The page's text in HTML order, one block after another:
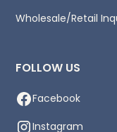
Wholesale/Retail
FOLLOW US
Facebook
Instagram